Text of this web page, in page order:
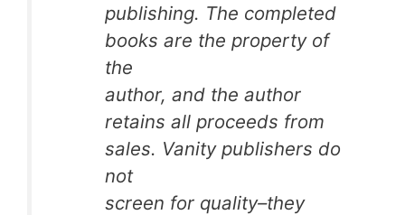
publishing. The completed
books are the property of
the
author, and the author
retains all proceeds from
sales. Vanity publishers do
not
screen for quality–they